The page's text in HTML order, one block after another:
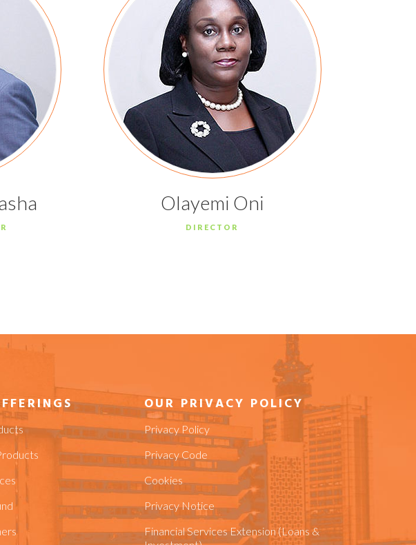
Olayemi Oni
DIRECTOR
OUR PRIVACY POLICY
Privacy Policy
Privacy Code
Cookies
Privacy Notice
Financial Services Extension (Loans &